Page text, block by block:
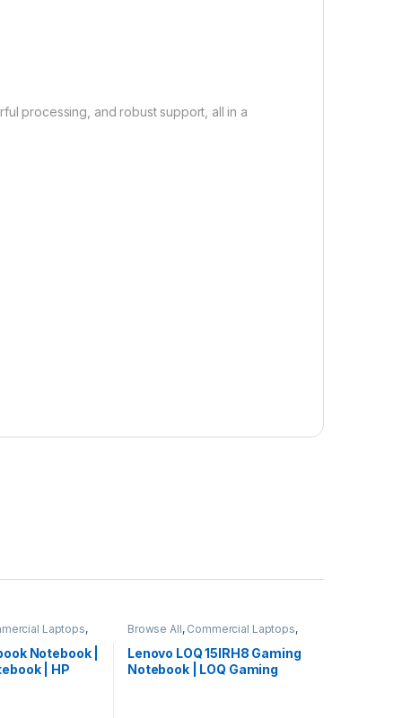
processing, and robust support, all in a
Laptops,
Notebook |
| HP
Browse All, Commercial Laptops,
Lenovo LOQ 15IRH8 Gaming
Notebook | LOQ Gaming